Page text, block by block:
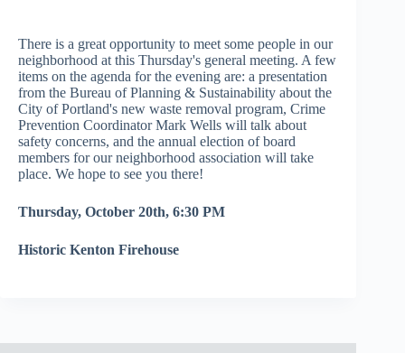
There is a great opportunity to meet some people in our
neighborhood at this Thursday's general meeting. A few
items on the agenda for the evening are: a presentation
from the Bureau of Planning & Sustainability about the
City of Portland's new waste removal program, Crime
Prevention Coordinator Mark Wells will talk about
safety concerns, and the annual election of board
members for our neighborhood association will take
place. We hope to see you there!
Thursday, October 20th, 6:30 PM
Historic Kenton Firehouse